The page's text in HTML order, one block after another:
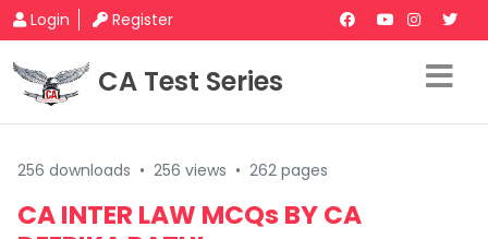
Login Register
CA Test Series
256 downloads • 256 views • 262 pages
CA INTER LAW MCQs BY CA